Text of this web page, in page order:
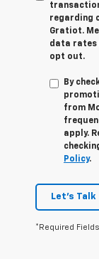
regarding
Gratiot.
data rates
opt out.
By
from
apply.
Policy.
Let's Talk
*Required Fields